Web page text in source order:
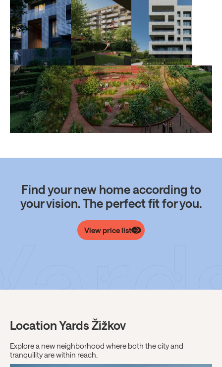
Find your new home according to
your vision. The perfect fit for you.
View price list
Location Yards Žižkov
Explore a new neighborhood where both the city and
tranquility are within reach.